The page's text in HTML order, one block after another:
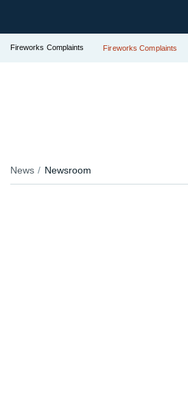
Fireworks Complaints Fireworks Complaints
News Newsroom